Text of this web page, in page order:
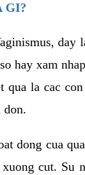
GI?
hay xam
qua la cac
don.
dong cua
cut. Su